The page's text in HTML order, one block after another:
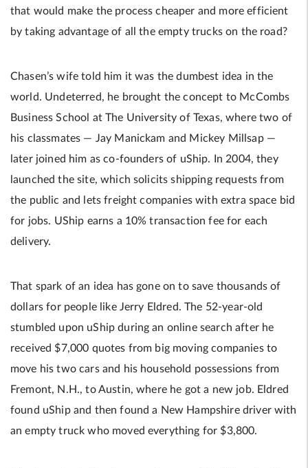
that would make the process cheaper and more efficient
by taking advantage of all the empty trucks on the road?
Chasen’s wife told him it was the dumbest idea in the
world. Undeterred, he brought the concept to McCombs
Business School at The University of Texas, where two of
his classmates — Jay Manickam and Mickey Millsap —
later joined him as co-founders of uShip. In 2004, they
launched the site, which solicits shipping requests from
the public and lets freight companies with extra space bid
for jobs. UShip earns a 10% transaction fee for each
delivery.
That spark of an idea has gone on to save thousands of
dollars for people like Jerry Eldred. The 52-year-old
stumbled upon uShip during an online search after he
received $7,000 quotes from big moving companies to
move his two cars and his household possessions from
Fremont, N.H., to Austin, where he got a new job. Eldred
found uShip and then found a New Hampshire driver with
an empty truck who moved everything for $3,800.